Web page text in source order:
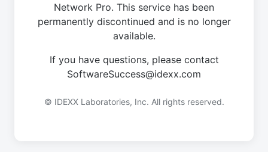
Network Pro. This service has been
permanently discontinued and is no longer
available.
If you have questions, please contact
SoftwareSuccess@idexx.com
© IDEXX Laboratories, Inc. All rights reserved.